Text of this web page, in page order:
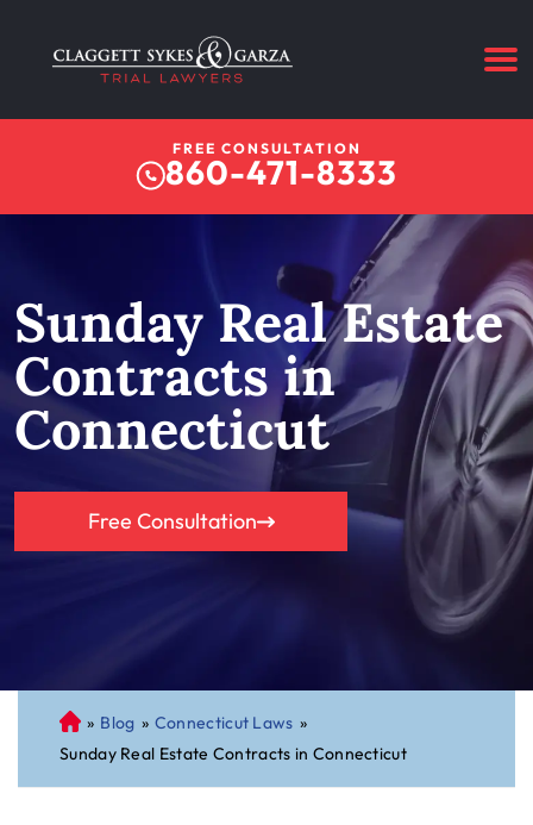
FREE CONSULTATION
860-471-8333
Sunday Real Estate
Contracts in
Connecticut
Free Consultation
C
on
ne
» Blog » Connecticut Laws »
Sunday Real Estate Contracts in Connecticut